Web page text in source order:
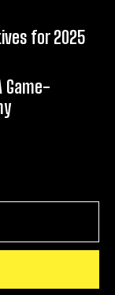
for 2025
Game-